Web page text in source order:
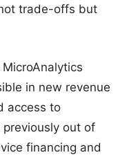
trade-offs but
in new revenue
access to
out of
financing and